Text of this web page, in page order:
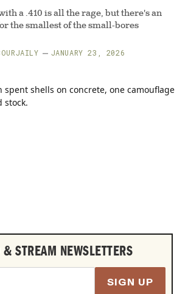
a .410 is all the rage, but there's an
the smallest of the small-bores
JANUARY 23, 2026
STREAM NEWSLETTERS
SIGN UP